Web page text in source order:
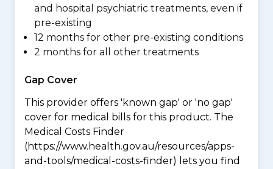
and hospital psychiatric treatments, even if
pre-existing
12 months for other pre-existing conditions
2 months for all other treatments
Gap Cover
This provider offers 'known gap' or 'no gap'
cover for medical bills for this product. The
Medical Costs Finder
(https://www.health.gov.au/resources/apps-
and-tools/medical-costs-finder) lets you find